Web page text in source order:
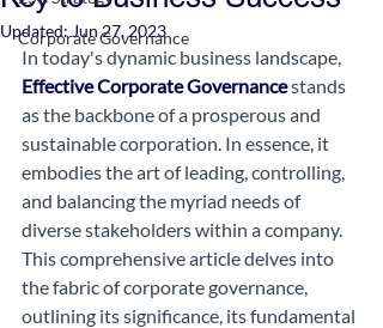
Corporate Governance
Updated: Jun 27, 2023
In today's dynamic business landscape,
Effective Corporate Governance stands
as the backbone of a prosperous and
sustainable corporation. In essence, it
embodies the art of leading, controlling,
and balancing the myriad needs of
diverse stakeholders within a company.
This comprehensive article delves into
the fabric of corporate governance,
outlining its significance, its fundamental